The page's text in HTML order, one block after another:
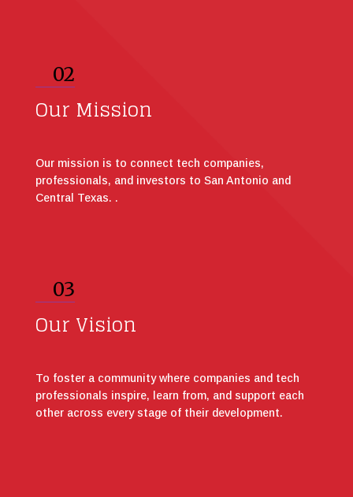
02
Our Mission
Our mission is to connect tech companies,
professionals, and investors to San Antonio and
Central Texas. .
03
Our Vision
To foster a community where companies and tech
professionals inspire, learn from, and support each
other across every stage of their development.